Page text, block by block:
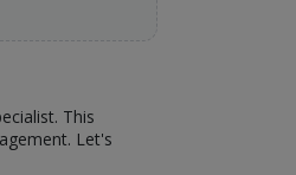
This
Let's